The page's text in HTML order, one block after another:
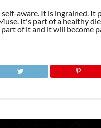
aware. It is ingrained. It
It's part of a healthy
of it and it will become